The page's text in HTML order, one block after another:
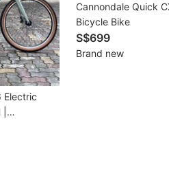
Electric
Cannondale Quick
Bicycle Bike
S$699
Brand new